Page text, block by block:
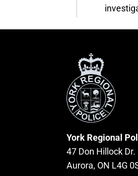
Regional
Police
York Regional
47 Don Hillock Dr.
Aurora, ON L4G